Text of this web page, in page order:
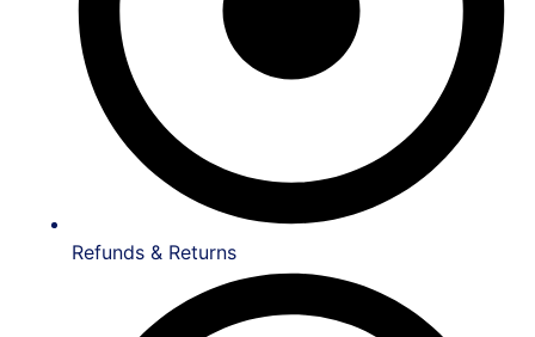
Refunds & Returns